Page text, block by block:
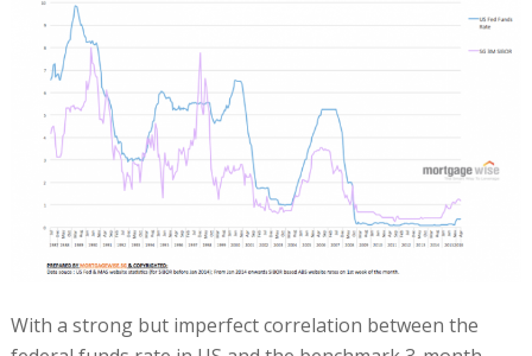
With a strong but imperfect correlation between the